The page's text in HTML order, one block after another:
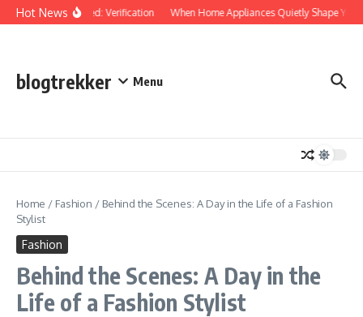
Skip to content
Hot NewsProtected: Verification When Home Appliances Quietly Shape Your
blogtrekker Menu
Home / Fashion / Behind the Scenes: A Day in the Life of a Fashion
Stylist
Fashion
Behind the Scenes: A Day in the
Life of a Fashion Stylist